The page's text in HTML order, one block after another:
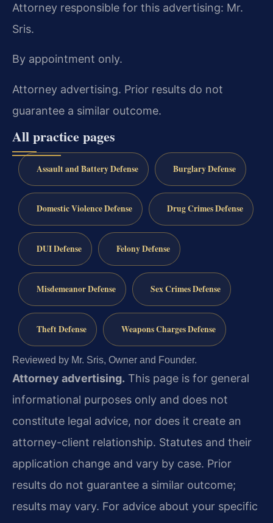
Attorney responsible for this advertising: Mr.
Sris.
By appointment only.
Attorney advertising. Prior results do not
guarantee a similar outcome.
All practice pages
Assault and Battery Defense Burglary Defense
Domestic Violence Defense Drug Crimes Defense
DUI Defense Felony Defense
Misdemeanor Defense Sex Crimes Defense
Theft Defense Weapons Charges Defense
Reviewed by Mr. Sris, Owner and Founder.
Attorney advertising. This page is for general
informational purposes only and does not
constitute legal advice, nor does it create an
attorney-client relationship. Statutes and their
application change and vary by case. Prior
results do not guarantee a similar outcome;
results may vary. For advice about your specific